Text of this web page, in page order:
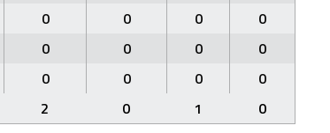
0 0 0
0
0 0 0
0
0 0 0
0
2 0 1 0